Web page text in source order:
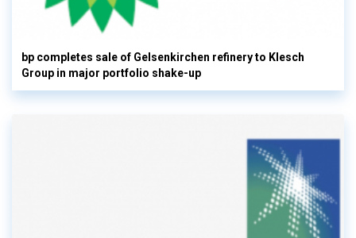
bp completes sale of Gelsenkirchen refinery to Klesch
Group in major portfolio shake-up